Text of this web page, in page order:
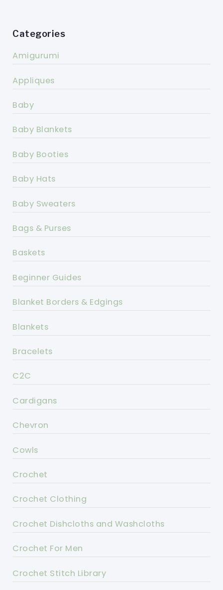
Categories
Amigurumi
Appliques
Baby
Baby Blankets
Baby Booties
Baby Hats
Baby Sweaters
Bags & Purses
Baskets
Beginner Guides
Blanket Borders & Edgings
Blankets
Bracelets
C2C
Cardigans
Chevron
Cowls
Crochet
Crochet Clothing
Crochet Dishcloths and Washcloths
Crochet For Men
Crochet Stitch Library